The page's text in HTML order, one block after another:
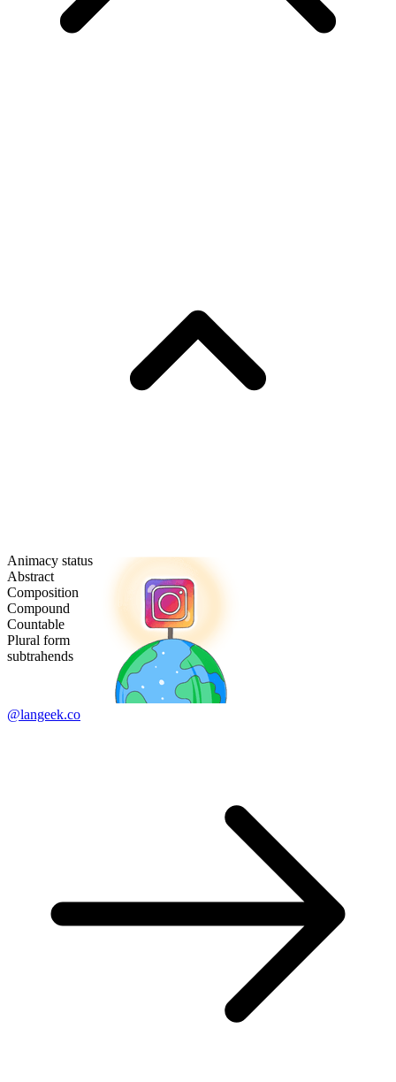
Animacy status
Abstract
Composition
Compound
Countable
Plural form
subtrahends
@langeek.co